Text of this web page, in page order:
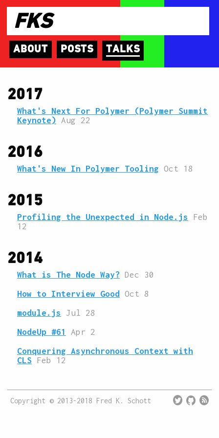
FKS
ABOUT POSTS TALKS
2017
What's Next For Polymer (Polymer Summit
Keynote) Aug 22
2016
What's New In Polymer Tooling Oct 18
2015
Profiling the Unexpected in Node.js
Feb
12
2014
What is The Node Way? Dec 30
How to Interview Good
Oct 8
module.js
Jul 28
NodeUp #61
Apr 2
Conquering Asynchronous Context with
CLS Feb 12
twitter octocat rss
Copyright © 2013-2018 Fred K. Schott